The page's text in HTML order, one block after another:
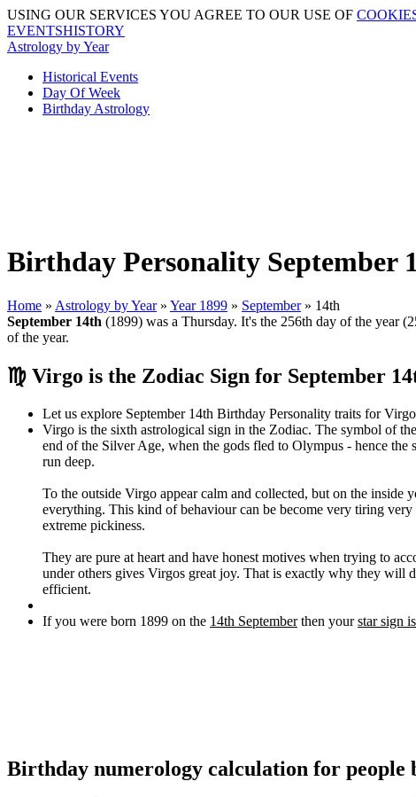
USING OUR SERVICES YOU AGREE TO OUR USE OF
EVENTSHISTORY
Astrology by Year
Historical Events
Day Of Week
Birthday Astrology
Birthday Personality September
Home » Astrology by Year » Year 1899 » September » 14th
September 14th (1899) was a Thursday. It's the 256th day of the year
of the year.
♍ Virgo is the Zodiac Sign for September
Let us explore September 14th Birthday Personality traits for
Virgo is the sixth astrological sign in the Zodiac. The symbol of
end of the Silver Age, when the gods fled to Olympus - hence
run deep.
To the outside Virgo appear calm and collected, but on the inside
everything. This kind of behaviour can be become very tiring
extreme pickiness.
They are pure at heart and have honest motives when trying to
under others gives Virgos great joy. That is exactly why they will
efficient.
If you were born 1899 on the 14th Septemberthen yourstar sign
Birthday numerology calculation for people